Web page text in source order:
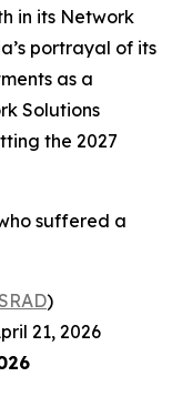
in its Network
portrayal of its
as a
Solutions
the 2027
suffered a
)
21, 2026